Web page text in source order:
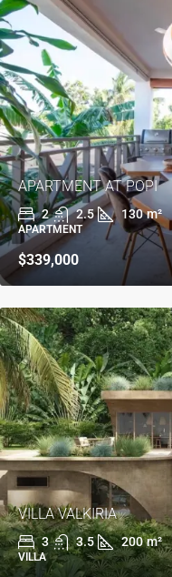
APARTMENT AT POPI
2 2.5 130 m²
APARTMENT
$339,000
VILLA VALKIRIA
3 3.5 200 m²
VILLA